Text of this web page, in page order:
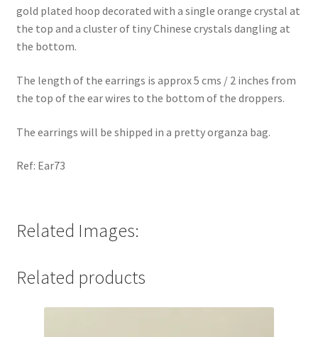
gold plated hoop decorated with a single orange crystal at
the top and a cluster of tiny Chinese crystals dangling at
the bottom.
The length of the earrings is approx 5 cms / 2 inches from
the top of the ear wires to the bottom of the droppers.
The earrings will be shipped in a pretty organza bag.
Ref: Ear73
Related Images:
Related products